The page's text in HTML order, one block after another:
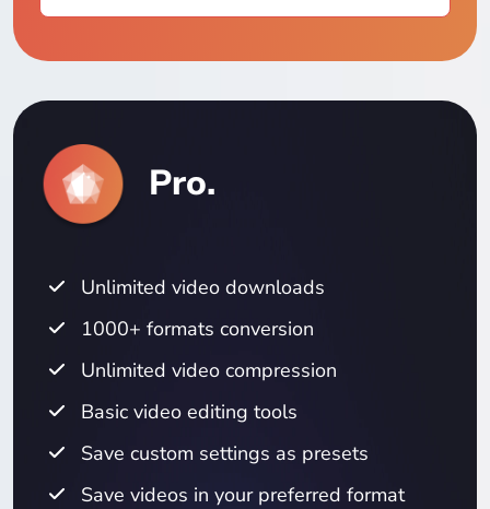
Pro.
Unlimited video downloads
1000+ formats conversion
Unlimited video compression
Basic video editing tools
Save custom settings as presets
Save videos in your preferred format